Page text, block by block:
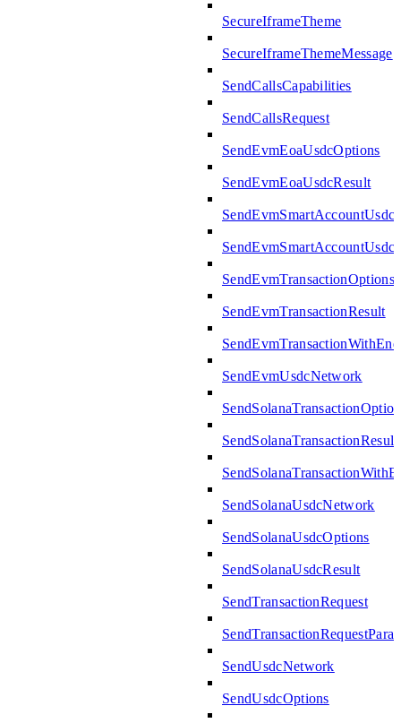
SecureIframeTheme
SecureIframeThemeMessage
SendCallsCapabilities
SendCallsRequest
SendEvmEoaUsdcOptions
SendEvmEoaUsdcResult
SendEvmTransactionOptions
SendEvmTransactionResult
SendEvmUsdcNetwork
SendSolanaTransactionResult
SendSolanaUsdcNetwork
SendSolanaUsdcOptions
SendSolanaUsdcResult
SendTransactionRequest
SendUsdcNetwork
SendUsdcOptions